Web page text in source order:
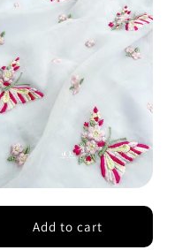
Add to cart